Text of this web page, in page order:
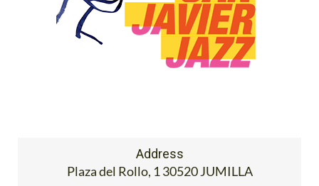
Address
Plaza del Rollo, 1 30520 JUMILLA